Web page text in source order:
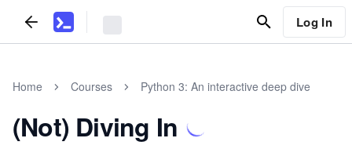
Log In
Home Courses Python 3: An interactive deep dive
(Not) Diving In